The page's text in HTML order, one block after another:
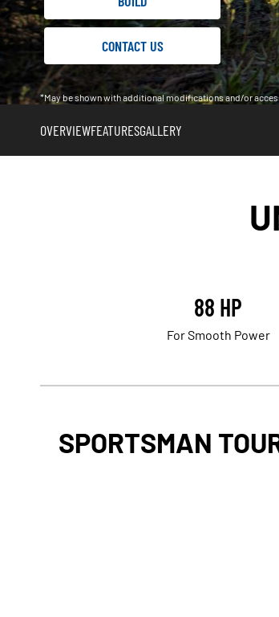
CONTACT US
*May be shown with additional modifications and/or
OVERVIEWFEATURESGALLERY
88 HP
For Smooth Power
SPORTSMAN